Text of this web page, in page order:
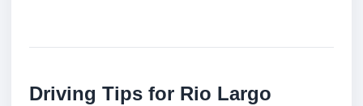
Driving Tips for Rio Largo